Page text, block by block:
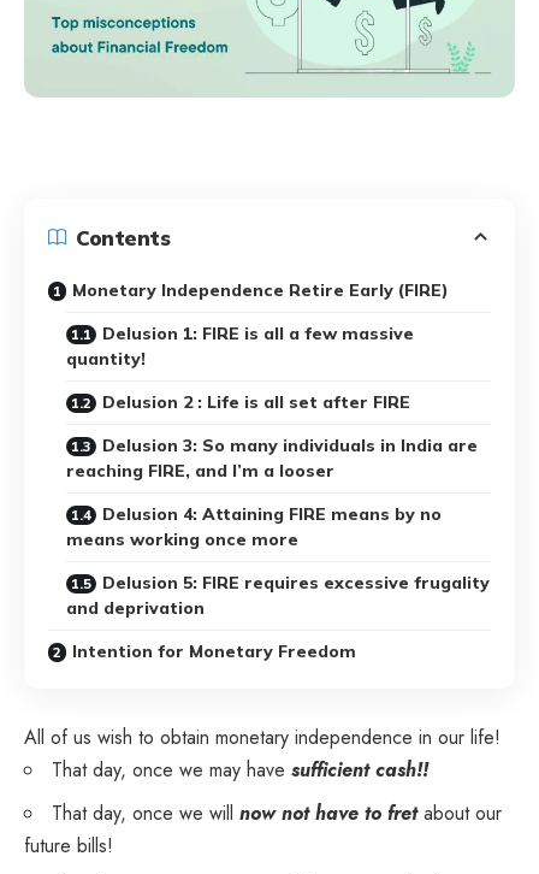
Contents
Monetary Independence Retire Early (FIRE)
Delusion 1: FIRE is all a few massive
quantity!
Delusion 2 : Life is all set after FIRE
Delusion 3: So many individuals in India are
reaching FIRE, and I’m a looser
Delusion 4: Attaining FIRE means by no
means working once more
Delusion 5: FIRE requires excessive frugality
and deprivation
Intention for Monetary Freedom
All of us wish to obtain monetary independence in our life!
That day, once we may have sufficient cash!!
That day, once we will now not have to fretabout our
future bills!